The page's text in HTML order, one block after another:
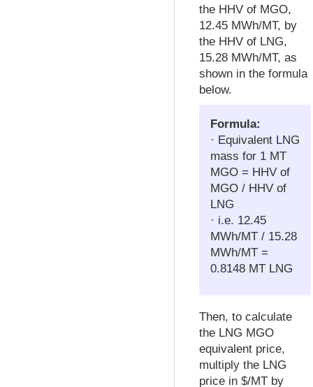
the HHV of MGO,
12.45 MWh/MT, by
the HHV of LNG,
15.28 MWh/MT, as
shown in the formula
below.
Formula:
· Equivalent LNG
mass for 1 MT
MGO = HHV of
MGO / HHV of
LNG
· i.e. 12.45
MWh/MT / 15.28
MWh/MT =
0.8148 MT LNG
Then, to calculate
the LNG MGO
equivalent price,
multiply the LNG
price in $/MT by